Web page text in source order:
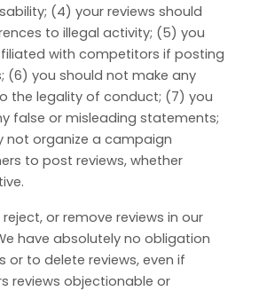
(4) your reviews should
to illegal activity; (5) you
with competitors if posting
(6) you should not make any
the legality of conduct; (7) you
false or misleading statements;
not organize a campaign
to post reviews, whether
or remove reviews in our
have absolutely no obligation
or to delete reviews, even if
reviews objectionable or